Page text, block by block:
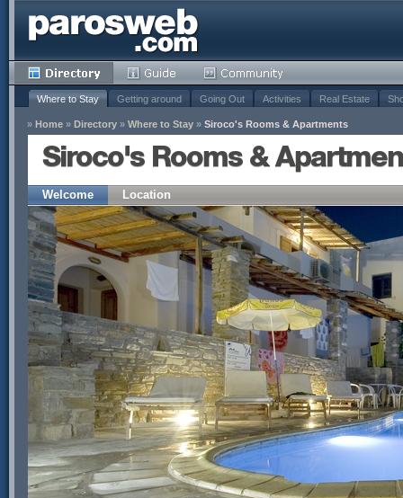
Where to Stay Getting around Going Out Activities Real Estate
» Home » Directory » Where to Stay » Siroco's Rooms & Apartments
Siroco's Rooms &
Welcome Location